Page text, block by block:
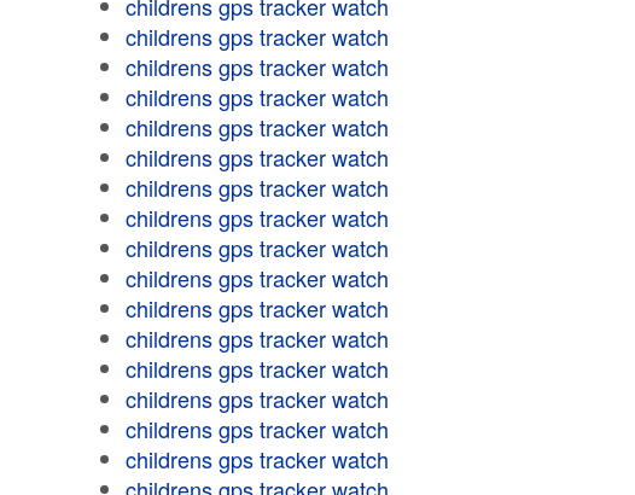
childrens gps tracker watch
childrens gps tracker watch
childrens gps tracker watch
childrens gps tracker watch
childrens gps tracker watch
childrens gps tracker watch
childrens gps tracker watch
childrens gps tracker watch
childrens gps tracker watch
childrens gps tracker watch
childrens gps tracker watch
childrens gps tracker watch
childrens gps tracker watch
childrens gps tracker watch
childrens gps tracker watch